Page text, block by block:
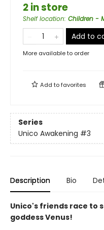
2 in store
Shelf location: Children -
Add to
More available to order
Add tofavorites
Series
Unico Awakening #3
Description Bio
Unico's friends race to
goddess Venus!